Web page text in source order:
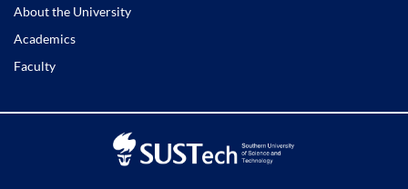
About the University
Academics
Faculty